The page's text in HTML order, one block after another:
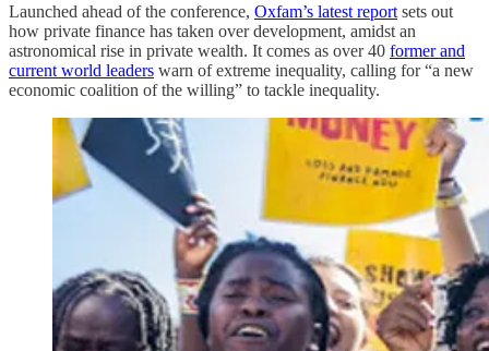
Launched ahead of the conference, Oxfam’s latest report sets out
how private finance has taken over development, amidst an
astronomical rise in private wealth. It comes as over 40 former and
current world leaders warn of extreme inequality, calling for “a new
economic coalition of the willing” to tackle inequality.